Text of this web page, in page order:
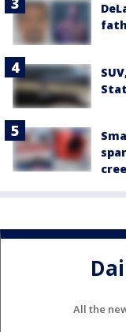
All the